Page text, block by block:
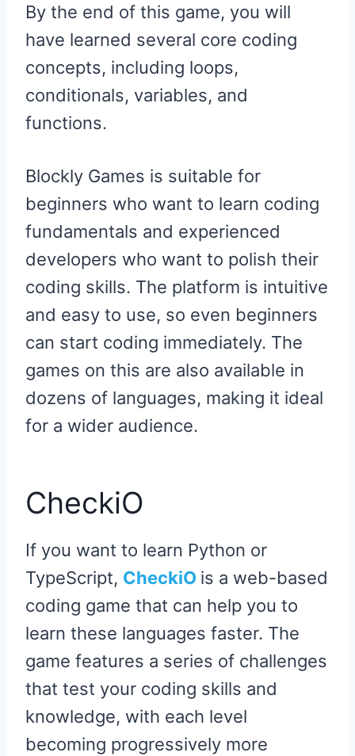
By the end of this game, you will
have learned several core coding
concepts, including loops,
conditionals, variables, and
functions.
Blockly Games is suitable for
beginners who want to learn coding
fundamentals and experienced
developers who want to polish their
coding skills. The platform is intuitive
and easy to use, so even beginners
can start coding immediately. The
games on this are also available in
dozens of languages, making it ideal
for a wider audience.
CheckiO
If you want to learn Python or
TypeScript, CheckiO is a web-based
coding game that can help you to
learn these languages faster. The
game features a series of challenges
that test your coding skills and
knowledge, with each level
becoming progressively more